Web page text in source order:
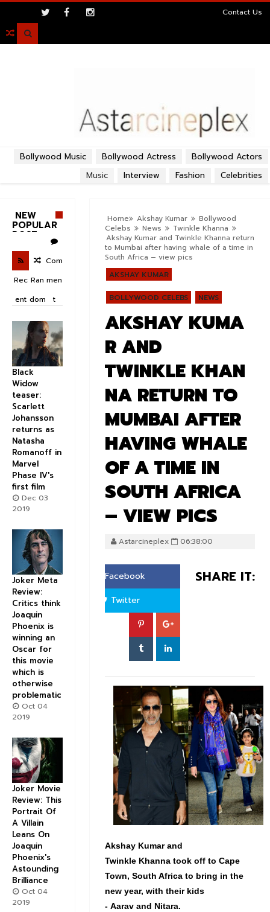
Contact Us

Bollywood Actors
Bollywood Actress
Bollywood Music
Celebrities
Fashion
Interview
Music
Home Akshay Kumar
Bollywood
Celebs
News
Twinkle Khanna
Akshay Kumar and Twinkle Khanna return
to Mumbai after having whale of a time in
South Africa – view pics
AKSHAY KUMAR
BOLLYWOOD CELEBS NEWS
AKSHAY KUMA
R AND
TWINKLE KHAN
NA RETURN TO
MUMBAI AFTER
HAVING WHALE
OF A TIME IN
SOUTH AFRICA
– VIEW PICS
Astarcineplex 06:38:00
SHARE IT:
Facebook
Twitter
Akshay Kumar and
Twinkle Khanna took off to Cape
Town, South Africa to bring in the
new year, with their kids
-Aarav and Nitara.
NEW
POPULAR
POST
Rec
ent
Ran
dom
Com
men
t
Black
Widow
teaser:
Scarlett
Johansson
returns as
Natasha
Romanoff in
Marvel
Phase IV's
first film
Dec 03
2019
Joker Meta
Review:
Critics think
Joaquin
Phoenix is
winning an
Oscar for
this movie
which is
otherwise
problematic
Oct 04
2019
Joker Movie
Review: This
Portrait Of
A Villain
Leans On
Joaquin
Phoenix's
Astounding
Brilliance
Oct 04
2019